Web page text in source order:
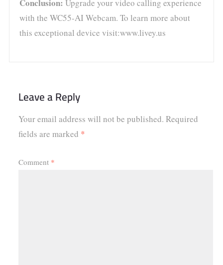
Conclusion: Upgrade your video calling experience
with the WC55-AI Webcam. To learn more about
this exceptional device visit:www.livey.us
Leave a Reply
Your email address will not be published. Required
fields are marked *
Comment *